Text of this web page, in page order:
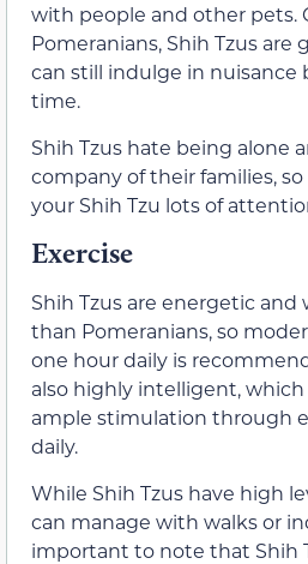
with people and other pets.
Pomeranians, Shih Tzus are
can still indulge in
time.
Shih Tzus hate being alone
company of their families,
your Shih Tzu lots of
Exercise
Shih Tzus are energetic
than Pomeranians, so
one hour daily is
also highly intelligent,
ample stimulation through
daily.
While Shih Tzus have high
can manage with walks or
important to note that Shih